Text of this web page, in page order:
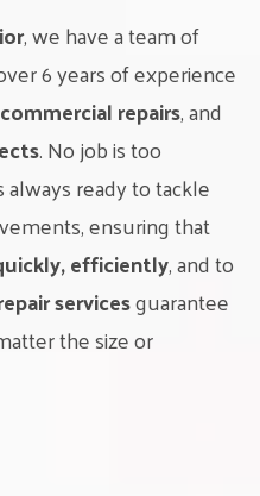
, we have a team of
6 years of experience
commercial repairs, and
. No job is too
ready to tackle
ensuring that
efficiently, and to
servicesguarantee
the size or